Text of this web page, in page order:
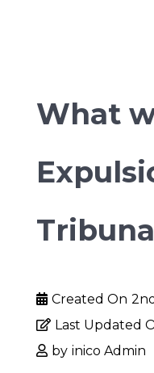
What
Created On
Last Updated
by inico Admin